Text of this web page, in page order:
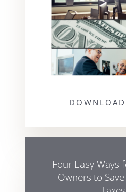
Four Easy Ways
Owners to